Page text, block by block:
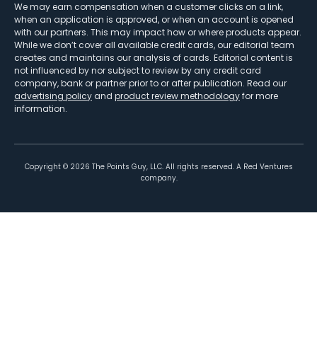
We may earn compensation when a customer clicks on a link,
when an application is approved, or when an account is opened
with our partners. This may impact how or where products appear.
While we don’t cover all available credit cards, our editorial team
creates and maintains our analysis of cards. Editorial content is
not influenced by nor subject to review by any credit card
company, bank or partner prior to or after publication. Read our
advertising policy and product review methodologyfor more
information.
Copyright © 2026 The Points Guy, LLC. All rights reserved. A Red Ventures
company.